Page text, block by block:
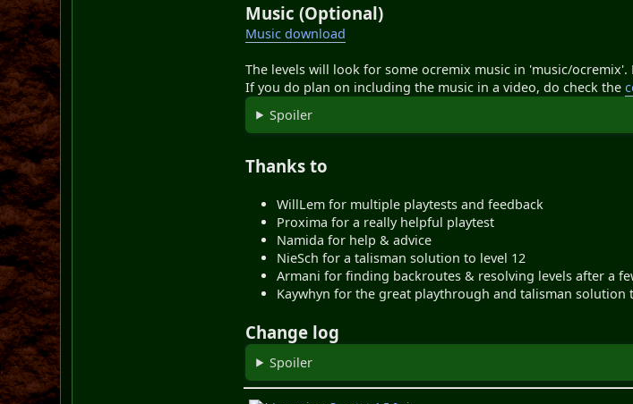
Music (Optional)
Music download
The levels will look for some ocremix music in 'music/
If you do plan on including the music in a video, do check the
Spoiler
Thanks to
WillLem for multiple playtests and feedback
Proxima for a really helpful playtest
Namida for help & advice
NieSch for a talisman solution to level 12
Armani for finding backroutes & resolving levels after a
Kaywhyn for the great playthrough and talisman solution
Change log
Spoiler